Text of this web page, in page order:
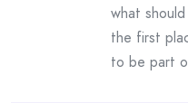
what
the first
to be part